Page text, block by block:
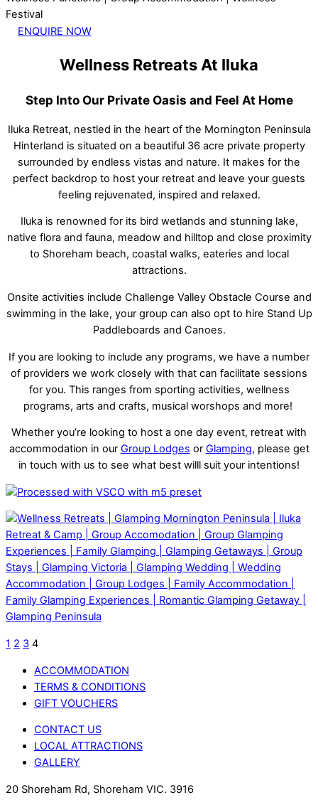
ENQUIRE NOW
Wellness Retreats At Iluka
Step Into Our Private Oasis and Feel At Home
Iluka Retreat, nestled in the heart of the Mornington Peninsula
Hinterland is situated on a beautiful 36 acre private property
surrounded by endless vistas and nature. It makes for the
perfect backdrop to host your retreat and leave your guests
feeling rejuvenated, inspired and relaxed.
Iluka is renowned for its bird wetlands and stunning lake,
native flora and fauna, meadow and hilltop and close proximity
to Shoreham beach, coastal walks, eateries and local
attractions.
Onsite activities include Challenge Valley Obstacle Course and
swimming in the lake, your group can also opt to hire Stand Up
Paddleboards and Canoes.
If you are looking to include any programs, we have a number
of providers we work closely with that can facilitate sessions
for you. This ranges from sporting activities, wellness
programs, arts and crafts, musical worshops and more!
Whether you’re looking to host a one day event, retreat with
accommodation in our Group Lodges or Glamping, please get
in touch with us to see what best willl suit your intentions!
1 2 3 4
ACCOMMODATION
TERMS & CONDITIONS
GIFT VOUCHERS
CONTACT US
LOCAL ATTRACTIONS
GALLERY
20 Shoreham Rd, Shoreham VIC. 3916